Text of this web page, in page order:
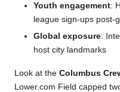
Youth engagement:
league sign-ups post-
Global exposure:
host city landmarks
Look at the Columbus
Lower.com Field capped